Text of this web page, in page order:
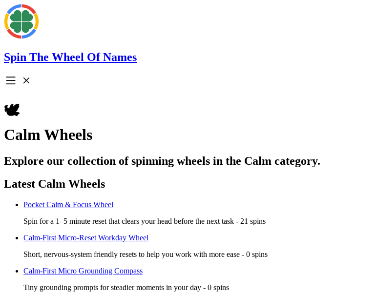
Spin The Wheel Of Names
🕊️
Calm Wheels
Explore our collection of spinning wheels in the Calm category.
Latest Calm Wheels
Pocket Calm & Focus Wheel
Spin for a 1–5 minute reset that clears your head before the next task - 21 spins
Calm-First Micro-Reset Workday Wheel
Short, nervous-system friendly resets to help you work with more ease - 0 spins
Calm-First Micro Grounding Compass
Tiny grounding prompts for steadier moments in your day - 0 spins